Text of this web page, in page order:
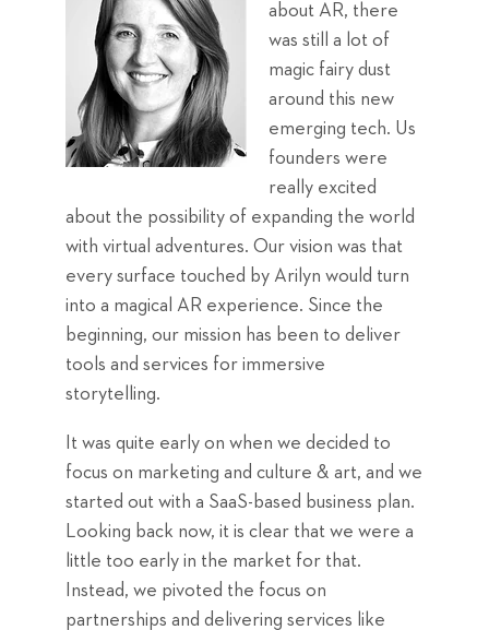
about AR, there
was still a lot of
magic fairy dust
around this new
emerging tech. Us
founders were
really excited
about the possibility of expanding the world
with virtual adventures. Our vision was that
every surface touched by Arilyn would turn
into a magical AR experience. Since the
beginning, our mission has been to deliver
tools and services for immersive
storytelling.
It was quite early on when we decided to
focus on marketing and culture & art, and we
started out with a SaaS-based business plan.
Looking back now, it is clear that we were a
little too early in the market for that.
Instead, we pivoted the focus on
partnerships and delivering services like